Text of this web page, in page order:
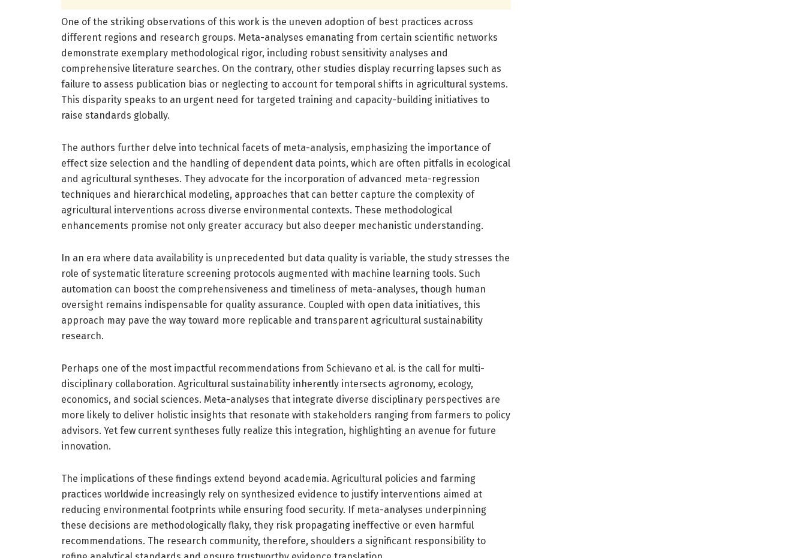
One of the striking observations of this work is the uneven adoption of best practices across
different regions and research groups. Meta-analyses emanating from certain scientific networks
demonstrate exemplary methodological rigor, including robust sensitivity analyses and
comprehensive literature searches. On the contrary, other studies display recurring lapses such as
failure to assess publication bias or neglecting to account for temporal shifts in agricultural systems.
This disparity speaks to an urgent need for targeted training and capacity-building initiatives to
raise standards globally.
The authors further delve into technical facets of meta-analysis, emphasizing the importance of
effect size selection and the handling of dependent data points, which are often pitfalls in ecological
and agricultural syntheses. They advocate for the incorporation of advanced meta-regression
techniques and hierarchical modeling, approaches that can better capture the complexity of
agricultural interventions across diverse environmental contexts. These methodological
enhancements promise not only greater accuracy but also deeper mechanistic understanding.
In an era where data availability is unprecedented but data quality is variable, the study stresses the
role of systematic literature screening protocols augmented with machine learning tools. Such
automation can boost the comprehensiveness and timeliness of meta-analyses, though human
oversight remains indispensable for quality assurance. Coupled with open data initiatives, this
approach may pave the way toward more replicable and transparent agricultural sustainability
research.
Perhaps one of the most impactful recommendations from Schievano et al. is the call for multi-
disciplinary collaboration. Agricultural sustainability inherently intersects agronomy, ecology,
economics, and social sciences. Meta-analyses that integrate diverse disciplinary perspectives are
more likely to deliver holistic insights that resonate with stakeholders ranging from farmers to policy
advisors. Yet few current syntheses fully realize this integration, highlighting an avenue for future
innovation.
The implications of these findings extend beyond academia. Agricultural policies and farming
practices worldwide increasingly rely on synthesized evidence to justify interventions aimed at
reducing environmental footprints while ensuring food security. If meta-analyses underpinning
these decisions are methodologically flaky, they risk propagating ineffective or even harmful
recommendations. The research community, therefore, shoulders a significant responsibility to